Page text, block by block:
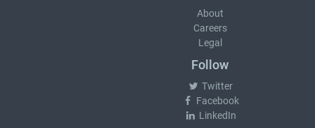
About
Careers
Legal
Follow
Twitter
Facebook
LinkedIn